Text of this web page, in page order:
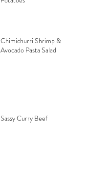
Chimichurri Shrimp &
Avocado Pasta Salad
Sassy Curry Beef